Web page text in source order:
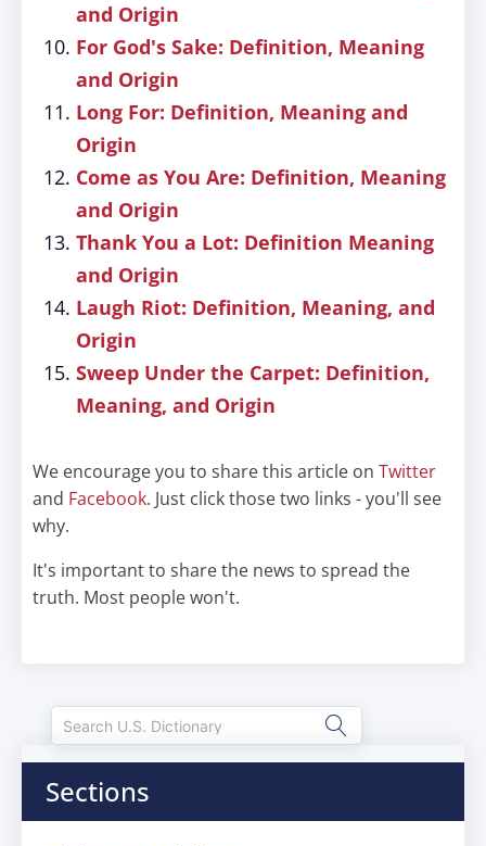
and Origin
For God's Sake: Definition, Meaning
and Origin
Long For: Definition, Meaning and
Origin
Come as You Are: Definition, Meaning
and Origin
Thank You a Lot: Definition Meaning
and Origin
Laugh Riot: Definition, Meaning, and
Origin
Sweep Under the Carpet: Definition,
Meaning, and Origin
We encourage you to share this article on Twitter
and Facebook. Just click those two links - you'll see
why.
It's important to share the news to spread the
truth. Most people won't.
Sections